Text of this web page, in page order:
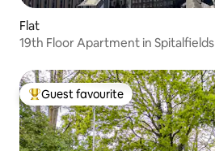
Flat
19th Floor Apartment in Spitalfields
Top guest favourite
Guest favourite